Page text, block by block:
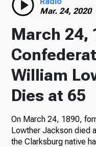
Mar. 24, 2020
March 24,
William
Dies at 65
On March 24, 1890,
Lowther Jackson died
the Clarksburg native